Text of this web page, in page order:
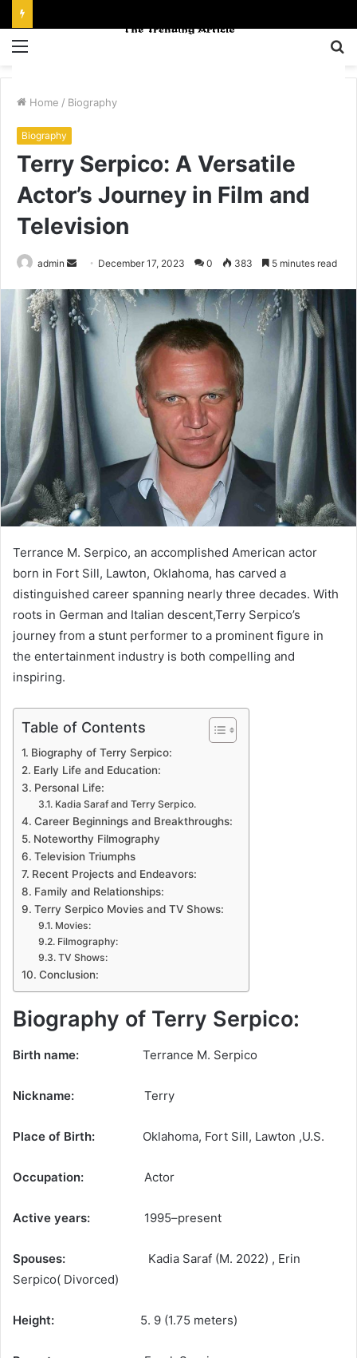
Menu
Home / Biography
Biography
Terry Serpico: A Versatile
Actor’s Journey in Film and
Television
admin
Send
email
December 17, 2023 0 383 5 minutes read
Terrance M. Serpico, an accomplished American actor
born in Fort Sill, Lawton, Oklahoma, has carved a
distinguished career spanning nearly three decades. With
roots in German and Italian descent,Terry Serpico’s
journey from a stunt performer to a prominent figure in
the entertainment industry is both compelling and
inspiring.
Table of Contents
Biography of Terry Serpico:
Early Life and Education:
Personal Life:
Kadia Saraf and Terry Serpico.
Career Beginnings and Breakthroughs:
Noteworthy Filmography
Television Triumphs
Recent Projects and Endeavors:
Family and Relationships:
Terry Serpico Movies and TV Shows:
Movies:
Filmography:
TV Shows:
Conclusion:
Biography of Terry Serpico:
Birth name: Terrance M. Serpico
Nickname: Terry
Place of Birth: Oklahoma, Fort Sill, Lawton ,U.S.
Occupation: Actor
Active years: 1995–present
Spouses: Kadia Saraf ​(M. 2022) , Erin
Serpico( Divorced)
Height: 5. 9 (1.75 meters)